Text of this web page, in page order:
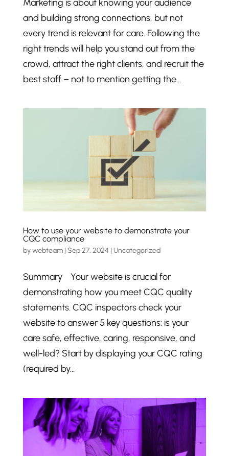
Marketing is about knowing your audience
and building strong connections, but not
every trend is relevant for care. Following the
right trends will help you stand out from the
crowd, attract the right clients, and recruit the
best staff – not to mention getting the...
How to use your website to demonstrate your
CQC compliance
bywebteam| Sep 27, 2024 | Uncategorized
Summary Your website is crucial for
demonstrating how you meet CQC quality
statements. CQC inspectors check your
website to answer 5 key questions: is your
care safe, effective, caring, responsive, and
well-led? Start by displaying your CQC rating
(required by...